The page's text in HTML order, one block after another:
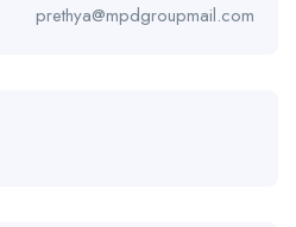
prethya@mpdgroupmail.com